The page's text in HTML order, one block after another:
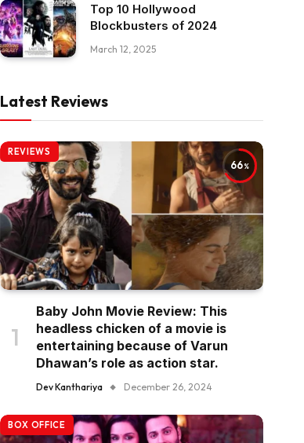
Top 10 Hollywood
Blockbusters of 2024
March 12, 2025
Latest Reviews
66
REVIEWS
Baby John Movie Review: This
headless chicken of a movie is
entertaining because of Varun
Dhawan’s role as action star.
Dev Kanthariya December 26, 2024
BOX OFFICE